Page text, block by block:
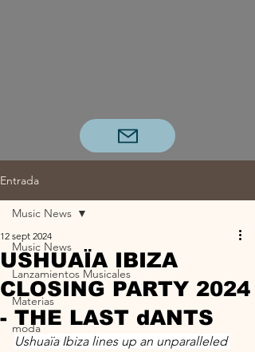
Entrada
Music News
Lanzamientos Musicales
Materias
moda
Music News
USHUAÏA IBIZA
CLOSING PARTY 2024
- THE LAST dANTS
12 sept 2024
Ushuaïa Ibiza lines up an unparalleled